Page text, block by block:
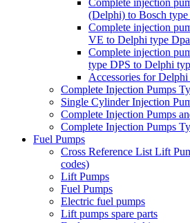
Complete injection
(Delphi) to Bosch
Complete injection
VE to Delphi type Dpa
Complete injection
type DPS to Delphi
Accessories for
Complete Injection Pumps
Single Cylinder Injection
Complete Injection Pumps
Complete Injection Pumps
Fuel Pumps
Cross Reference List Lift
codes)
Lift Pumps
Fuel Pumps
Electric fuel pumps
Lift pumps spare parts